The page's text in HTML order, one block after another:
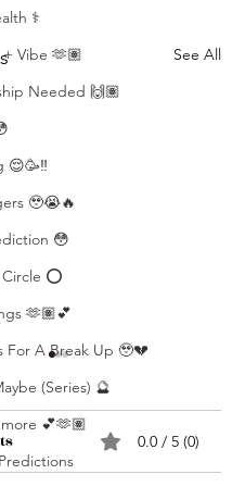
⚕️
+ Vibe 🫶🏽
Needed 🙌🏽
😌🥳‼️
🥹😭🔥
😳
⭕️
🫶🏽💕
For A Break Up 🥹💔
(Series) 🔮
💕🫶🏽
See All
0.0 / 5 (0)